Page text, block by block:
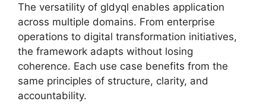
The versatility of gldyql enables application
across multiple domains. From enterprise
operations to digital transformation initiatives,
the framework adapts without losing
coherence. Each use case benefits from the
same principles of structure, clarity, and
accountability.